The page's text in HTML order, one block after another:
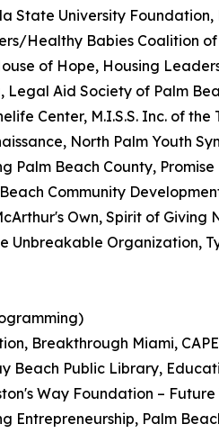
State University Foundation,
Healthy Babies Coalition
of Hope, Housing
Aid Society of Palm
Center, M.I.S.S. Inc. of the
North Palm Youth
Beach County,
Community
Own, Spirit of Giving
Unbreakable Organization,
Breakthrough Miami,
Beach Public Library,
Way Foundation –
Palm